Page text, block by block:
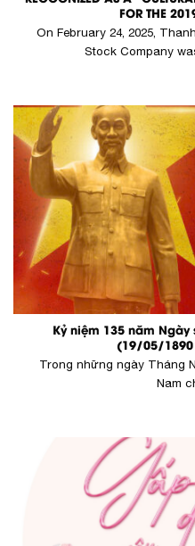
FOR THE
On February 24, 2025,
Stock Company
Kỷ niệm 135 năm
(19/05/1890
Trong những ngày Tháng
Nam